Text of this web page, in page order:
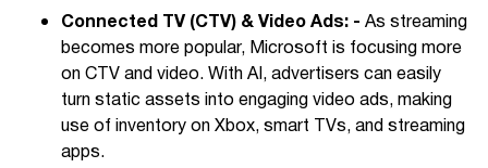
Connected TV (CTV) & Video Ads: - As streaming
becomes more popular, Microsoft is focusing more
on CTV and video. With AI, advertisers can easily
turn static assets into engaging video ads, making
use of inventory on Xbox, smart TVs, and streaming
apps.